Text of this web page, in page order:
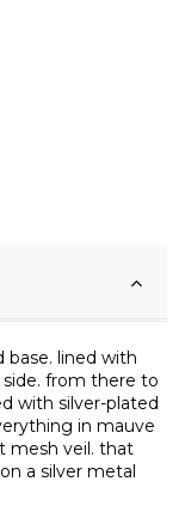
base. lined with
from there to
with silver-plated
in mauve
mesh veil. that
a silver metal